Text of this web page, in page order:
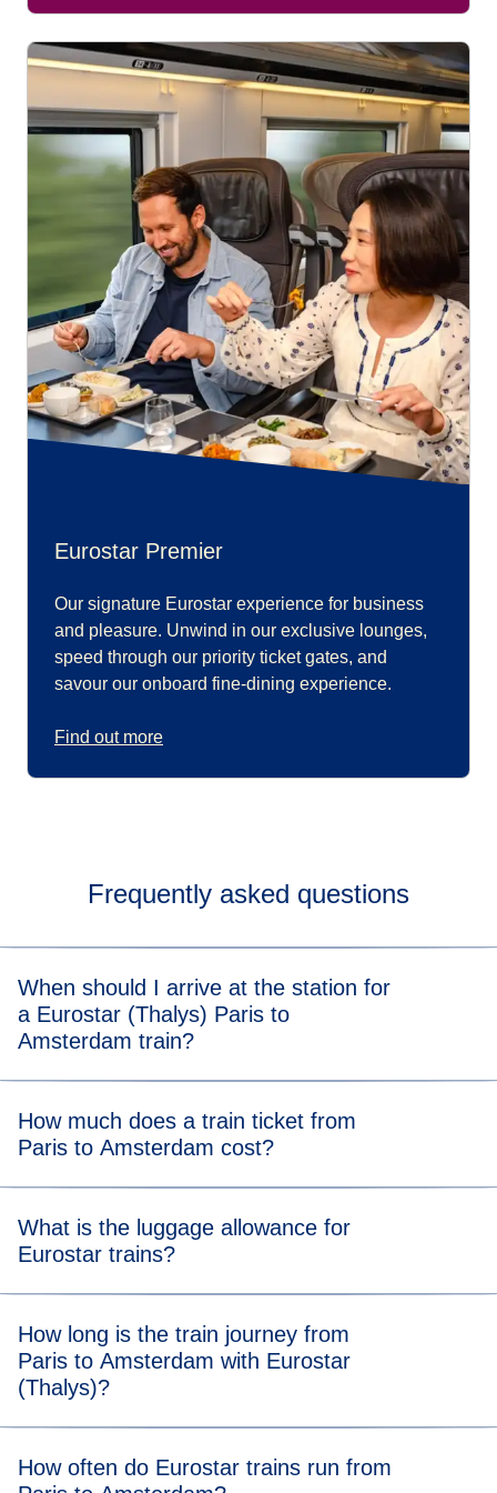
Eurostar Premier
Our signature Eurostar experience for business
and pleasure. Unwind in our exclusive lounges,
speed through our priority ticket gates, and
savour our onboard fine-dining experience.
Find out more
Frequently asked questions
When should I arrive at the station for
a Eurostar (Thalys) Paris to
Amsterdam train?
minutes before the scheduled departure time of your Paris
to Amsterdam (Thalys) train.
How much does a train ticket from
Paris to Amsterdam cost?
What is the luggage allowance for
Eurostar trains?
53 x 30 cm) and one item of hand luggage. There’s no
weight limit, but you should be able to carry all your bags
and store them in our dedicated areas.
How long is the train journey from
Paris to Amsterdam with Eurostar
(Thalys)?
minutes.
How often do Eurostar trains run from